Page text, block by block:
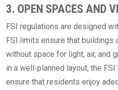
3. OPEN SPACES AND
FSI regulations are designed
FSI limits ensure that buildings
without space for light, air, and
in a well-planned layout, the
ensure that residents enjoy